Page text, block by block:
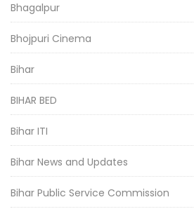
Bhagalpur
Bhojpuri Cinema
Bihar
BIHAR BED
Bihar ITI
Bihar News and Updates
Bihar Public Service Commission